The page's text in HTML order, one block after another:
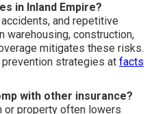
in Inland Empire?
and repetitive
warehousing, construction,
mitigates these risks.
strategies at facts
with other insurance?
or property often lowers